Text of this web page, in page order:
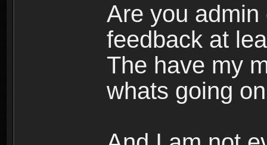
Are you
feedback at
The have my
whats going